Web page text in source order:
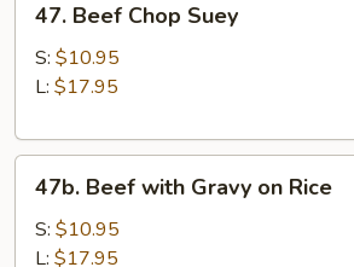
Beef
Chop
Suey
47. Beef Chop Suey
S: $10.95
L: $17.95
Beef
with
Gravy
47b. Beef with Gravy on Rice
S: $10.95
L: $17.95